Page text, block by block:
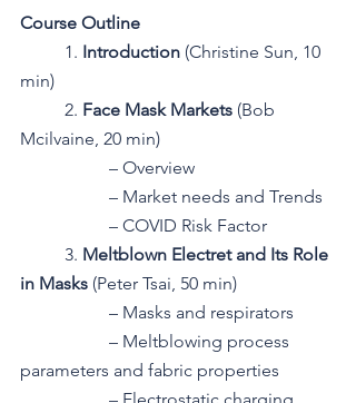
Course Outline
1. Introduction (Christine Sun, 10
min)
2. Face Mask Markets (Bob
Mcilvaine, 20 min)
– Overview
– Market needs and Trends
– COVID Risk Factor
3. Meltblown Electret and Its Role
in Masks (Peter Tsai, 50 min)
– Masks and respirators
– Meltblowing process
parameters and fabric properties